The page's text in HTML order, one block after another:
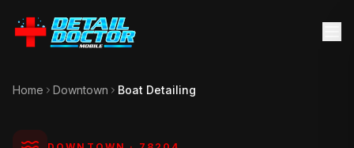
Home Downtown Boat Detailing